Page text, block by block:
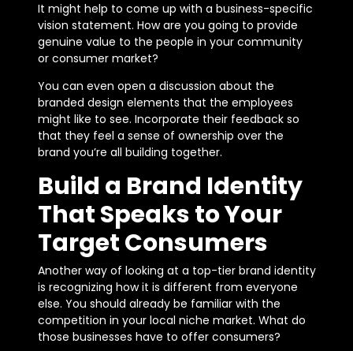
It might help to come up with a business-specific
vision statement. How are you going to provide
genuine value to the people in your community
or consumer market?
You can even open a discussion about the
branded design elements that the employees
might like to see. Incorporate their feedback so
that they feel a sense of ownership over the
brand you’re all building together.
Build a Brand Identity
That Speaks to Your
Target Consumers
Another way of looking at a top-tier brand identity
is recognizing how it is different from everyone
else. You should already be familiar with the
competition in your local niche market. What do
those businesses have to offer consumers?